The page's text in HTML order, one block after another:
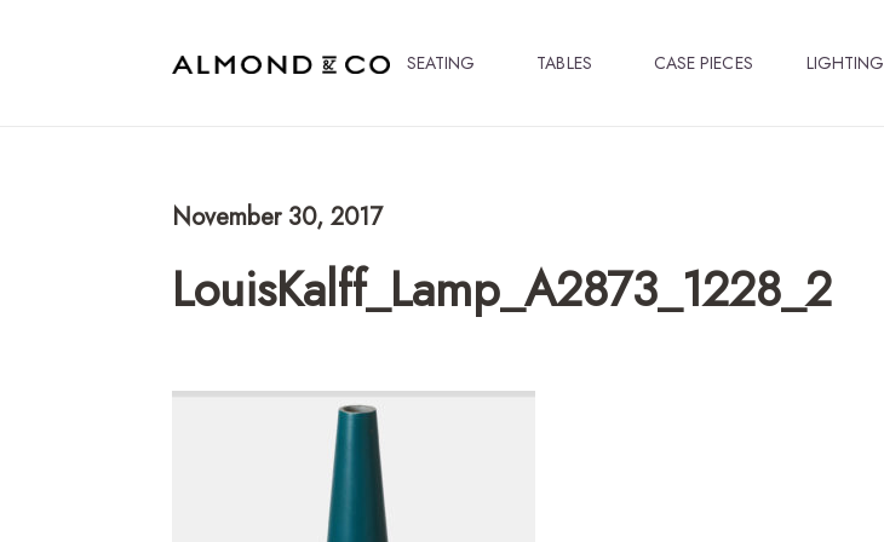
SEATING TABLES CASE PIECES LIGHTING
November 30, 2017
LouisKalff_Lamp_A2873_1228_2